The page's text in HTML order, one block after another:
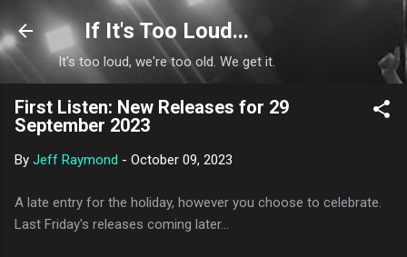
Skip to main content
If It's Too Loud...
It's too loud, we're too old. We get it.
First Listen: New Releases for 29
September 2023
By Jeff Raymond - October 09, 2023
A late entry for the holiday, however you choose to celebrate.
Last Friday's releases coming later...